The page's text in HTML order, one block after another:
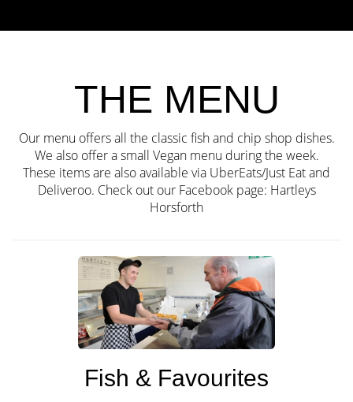
THE MENU
Our menu offers all the classic fish and chip shop dishes.
We also offer a small Vegan menu during the week.
These items are also available via UberEats/Just Eat and
Deliveroo. Check out our Facebook page: Hartleys
Horsforth
Fish & Favourites